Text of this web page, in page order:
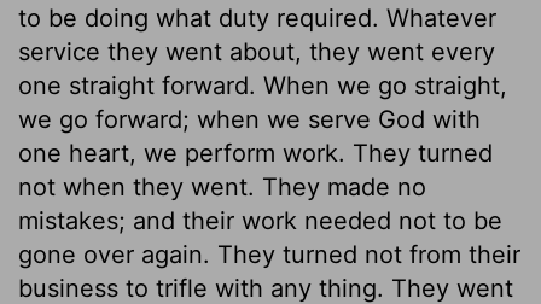
to be doing what duty required. Whatever
service they went about, they went every
one straight forward. When we go straight,
we go forward; when we serve God with
one heart, we perform work. They turned
not when they went. They made no
mistakes; and their work needed not to be
gone over again. They turned not from their
business to trifle with any thing. They went